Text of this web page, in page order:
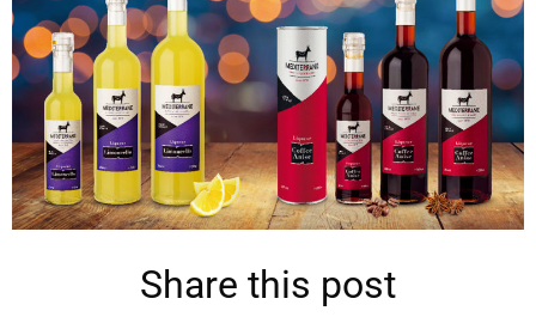
Share this post